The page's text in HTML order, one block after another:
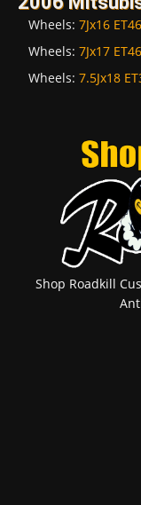
Wheels: 7Jx16 ET46
Wheels: 7Jx17 ET46
Wheels: 7.5Jx18
Shop Roadkill